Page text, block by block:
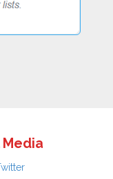
Media